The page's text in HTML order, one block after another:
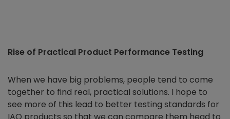
Rise of Practical Product Performance Testing
When we have big problems, people tend to come
together to find real, practical solutions. I hope to
see more of this lead to better testing standards for